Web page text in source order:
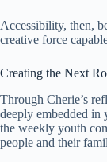
Accessibility, then,
creative force
Creating the Next
Through Cherie’s
deeply embedded in
the weekly youth
people and their